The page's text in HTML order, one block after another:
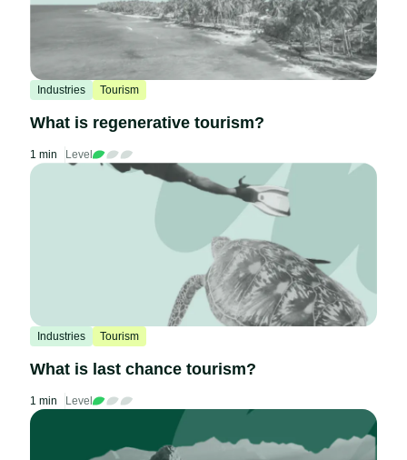
Industries Tourism
What is regenerative tourism?
1 min Level
Industries Tourism
What is last chance tourism?
1 min Level